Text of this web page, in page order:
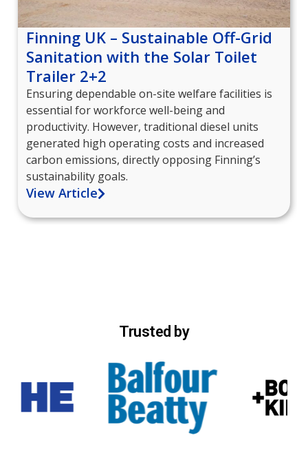
Finning UK – Sustainable Off-Grid
Sanitation with the Solar Toilet
Trailer 2+2
Ensuring dependable on-site welfare facilities is
essential for workforce well-being and
productivity. However, traditional diesel units
generated high operating costs and increased
carbon emissions, directly opposing Finning’s
sustainability goals.
View Article
Trusted by